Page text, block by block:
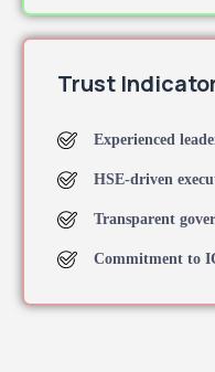
Trust
Experienced
HSE-driven
Transparent
Commitment to